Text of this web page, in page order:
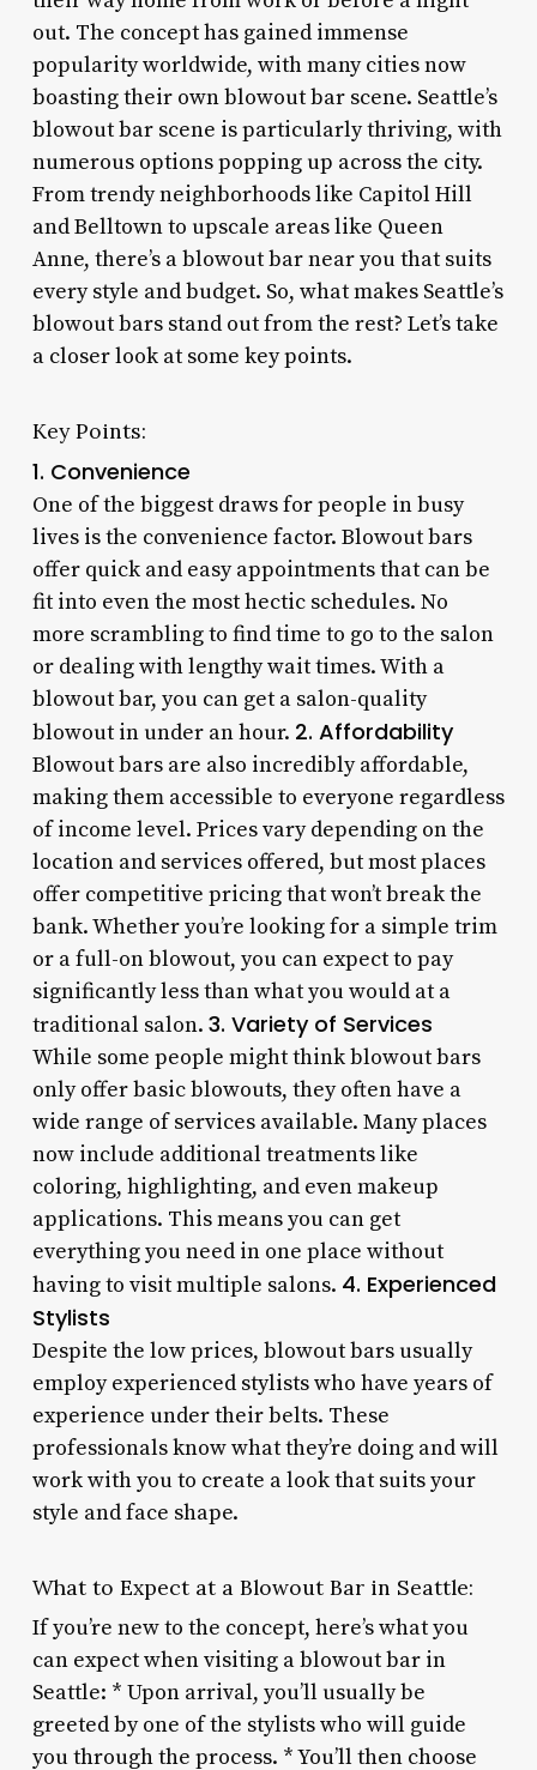
out. The concept has gained immense
popularity worldwide, with many cities now
boasting their own blowout bar scene. Seattle’s
blowout bar scene is particularly thriving, with
numerous options popping up across the city.
From trendy neighborhoods like Capitol Hill
and Belltown to upscale areas like Queen
Anne, there’s a blowout bar near you that suits
every style and budget. So, what makes Seattle’s
blowout bars stand out from the rest? Let’s take
a closer look at some key points.
Key Points:
1. Convenience
One of the biggest draws for people in busy
lives is the convenience factor. Blowout bars
offer quick and easy appointments that can be
fit into even the most hectic schedules. No
more scrambling to find time to go to the salon
or dealing with lengthy wait times. With a
blowout bar, you can get a salon-quality
blowout in under an hour. 2. Affordability
Blowout bars are also incredibly affordable,
making them accessible to everyone regardless
of income level. Prices vary depending on the
location and services offered, but most places
offer competitive pricing that won’t break the
bank. Whether you’re looking for a simple trim
or a full-on blowout, you can expect to pay
significantly less than what you would at a
traditional salon. 3. Variety of Services
While some people might think blowout bars
only offer basic blowouts, they often have a
wide range of services available. Many places
now include additional treatments like
coloring, highlighting, and even makeup
applications. This means you can get
everything you need in one place without
having to visit multiple salons. 4. Experienced
Stylists
Despite the low prices, blowout bars usually
employ experienced stylists who have years of
experience under their belts. These
professionals know what they’re doing and will
work with you to create a look that suits your
style and face shape.
What to Expect at a Blowout Bar in Seattle:
If you’re new to the concept, here’s what you
can expect when visiting a blowout bar in
Seattle: * Upon arrival, you’ll usually be
greeted by one of the stylists who will guide
you through the process. * You’ll then choose